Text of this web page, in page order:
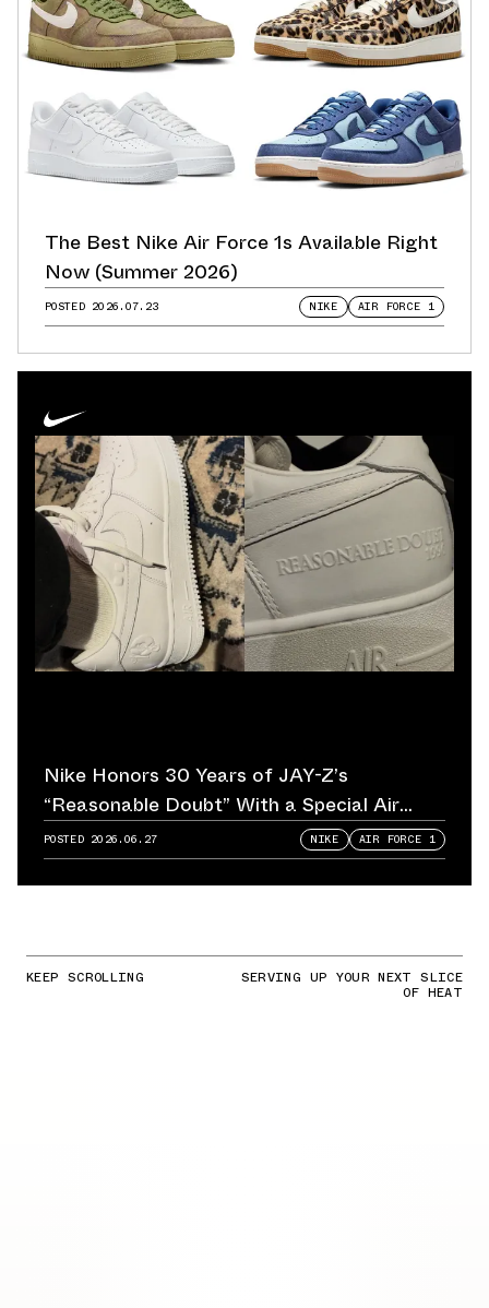
The Best Nike Air Force 1s Available Right
Now (Summer 2026)
POSTED 2026.07.23 NIKE AIR FORCE 1
Nike Honors 30 Years of JAY-Z’s
“Reasonable Doubt” With a Special Air
Force 1
POSTED 2026.06.27 NIKE AIR FORCE 1
KEEP SCROLLING SERVING UP YOUR NEXT SLICE
OF HEAT